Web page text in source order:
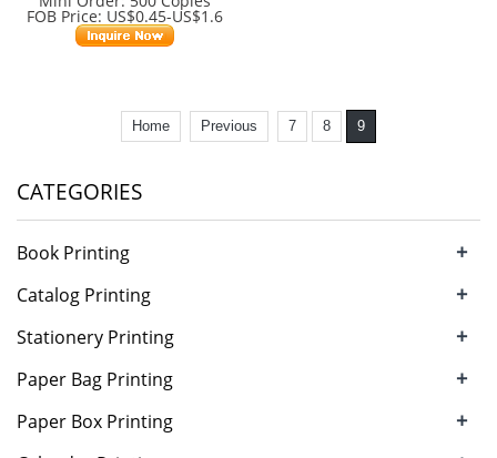
FOB Price: US$0.45-US$1.6
Home Previous 7 8 9
CATEGORIES
Book Printing +
Catalog Printing +
Stationery Printing +
Paper Bag Printing +
Paper Box Printing +